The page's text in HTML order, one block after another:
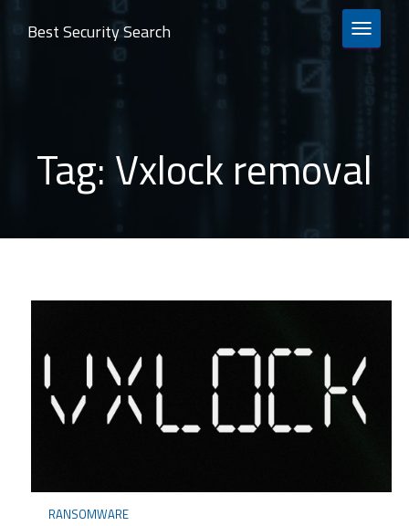
TOGGLE
Best Security Search
Tag: Vxlock removal
RANSOMWARE